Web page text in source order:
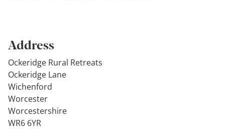
Address
Ockeridge Rural Retreats
Ockeridge Lane
Wichenford
Worcester
Worcestershire
WR6 6YR